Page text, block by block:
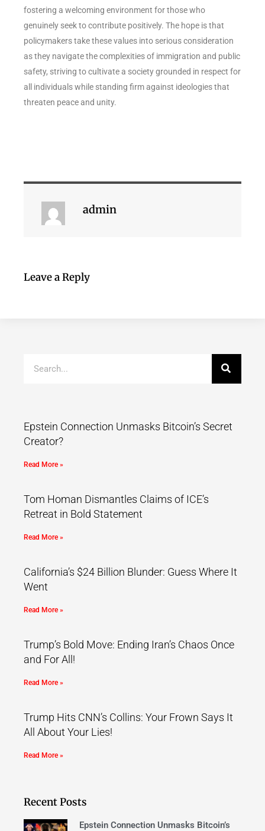
fostering a welcoming environment for those who
genuinely seek to contribute positively. The hope is that
policymakers take these values into serious consideration
as they navigate the complexities of immigration and public
safety, striving to cultivate a society grounded in respect for
all individuals while standing firm against ideologies that
threaten peace and unity.
admin
Leave a Reply
Epstein Connection Unmasks Bitcoin’s Secret
Creator?
Read More »
Tom Homan Dismantles Claims of ICE’s
Retreat in Bold Statement
Read More »
California’s $24 Billion Blunder: Guess Where It
Went
Read More »
Trump’s Bold Move: Ending Iran’s Chaos Once
and For All!
Read More »
Trump Hits CNN’s Collins: Your Frown Says It
All About Your Lies!
Read More »
Recent Posts
Epstein Connection Unmasks Bitcoin’s